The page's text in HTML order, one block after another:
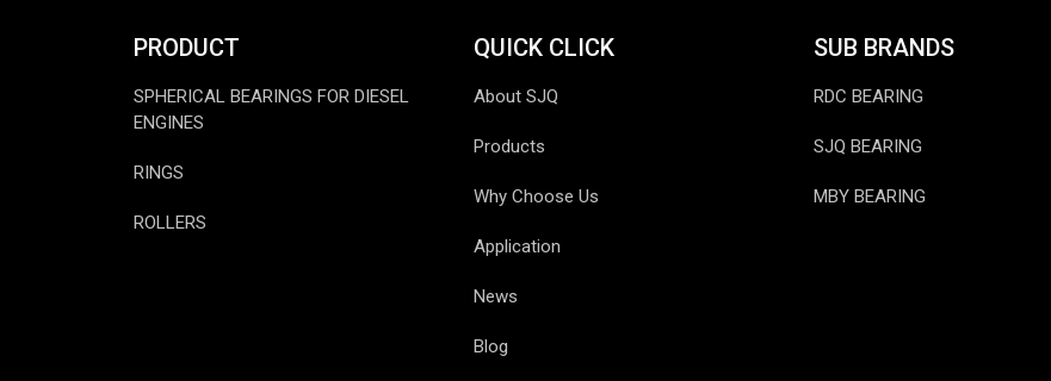
PRODUCT
SPHERICAL BEARINGS FOR DIESEL
ENGINES
RINGS
ROLLERS
QUICK CLICK
About SJQ
Products
Why Choose Us
Application
News
Blog
SUB BRANDS
RDC BEARING
SJQ BEARING
MBY BEARING